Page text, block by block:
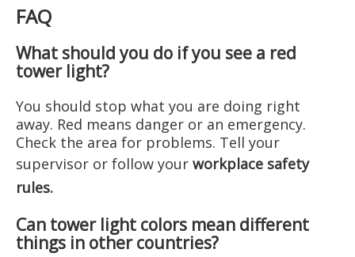
FAQ
What should you do if you see a red
tower light?
You should stop what you are doing right
away. Red means danger or an emergency.
Check the area for problems. Tell your
supervisor or follow your workplace safety
rules.
Can tower light colors mean different
things in other countries?